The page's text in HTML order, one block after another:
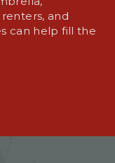
and
can help fill the